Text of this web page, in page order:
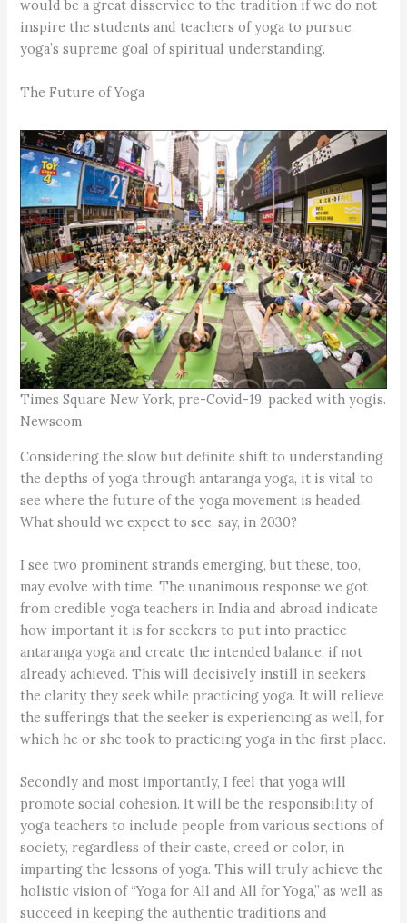
would be a great disservice to the tradition if we do not
inspire the students and teachers of yoga to pursue
yoga’s supreme goal of spiritual understanding.
The Future of Yoga
Times Square New York, pre-Covid-19, packed with yogis.
Newscom
Considering the slow but definite shift to understanding
the depths of yoga through antaranga yoga, it is vital to
see where the future of the yoga movement is headed.
What should we expect to see, say, in 2030?
I see two prominent strands emerging, but these, too,
may evolve with time. The unanimous response we got
from credible yoga teachers in India and abroad indicate
how important it is for seekers to put into practice
antaranga yoga and create the intended balance, if not
already achieved. This will decisively instill in seekers
the clarity they seek while practicing yoga. It will relieve
the sufferings that the seeker is experiencing as well, for
which he or she took to practicing yoga in the first place.
Secondly and most importantly, I feel that yoga will
promote social cohesion. It will be the responsibility of
yoga teachers to include people from various sections of
society, regardless of their caste, creed or color, in
imparting the lessons of yoga. This will truly achieve the
holistic vision of “Yoga for All and All for Yoga,” as well as
succeed in keeping the authentic traditions and